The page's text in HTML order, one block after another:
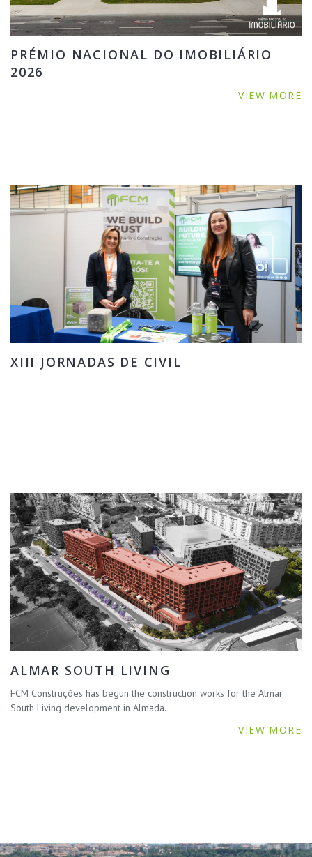
PRÉMIO NACIONAL DO IMOBILIÁRIO
2026
VIEW MORE
XIII JORNADAS DE CIVIL
ALMAR SOUTH LIVING
FCM Construções has begun the construction works for the Almar
South Living development in Almada.
VIEW MORE